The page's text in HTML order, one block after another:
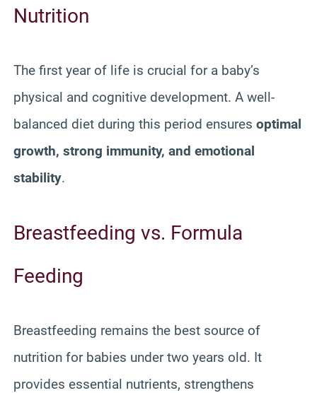
Nutrition
The first year of life is crucial for a baby’s
physical and cognitive development. A well-
balanced diet during this period ensures optimal
growth, strong immunity, and emotional
stability.
Breastfeeding vs. Formula
Feeding
Breastfeeding remains the best source of
nutrition for babies under two years old. It
provides essential nutrients, strengthens